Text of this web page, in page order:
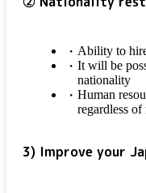
Ability to
It will be
nationality
Human
regardless
3) Improve your